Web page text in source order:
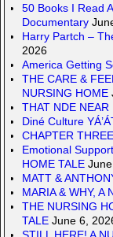
50 Books I Read
Documentary
Harry Partch –
2026
America Getting
THE CARE &
NURSING HOME
THAT NDE NEAR
Diné Culture
CHAPTER
Emotional
HOME TALE
MATT &
MARIA & WHY, A
THE NURSING
TALE June 6,
STILL HERE! A